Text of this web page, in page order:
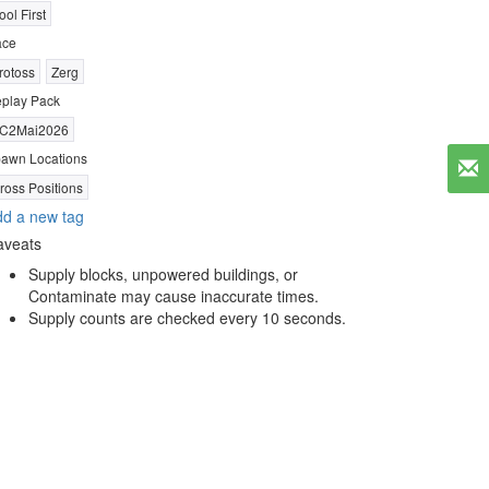
First
Zerg
Pack
Locations
Positions
a new tag
Supply blocks, unpowered buildings, or
Contaminate may cause inaccurate times.
Supply counts are checked every 10 seconds.